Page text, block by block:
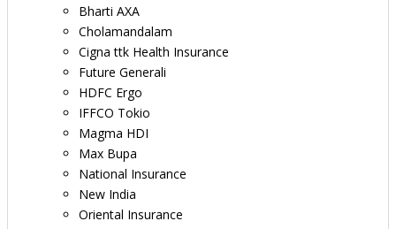
Bharti AXA
Cholamandalam
Cigna ttk Health Insurance
Future Generali
HDFC Ergo
IFFCO Tokio
Magma HDI
Max Bupa
National Insurance
New India
Oriental Insurance